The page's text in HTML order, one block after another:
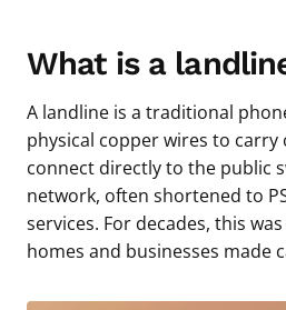
What is a
A landline is a traditional
physical copper wires to carry
connect directly to the public
network, often shortened to
services. For decades, this
homes and businesses made